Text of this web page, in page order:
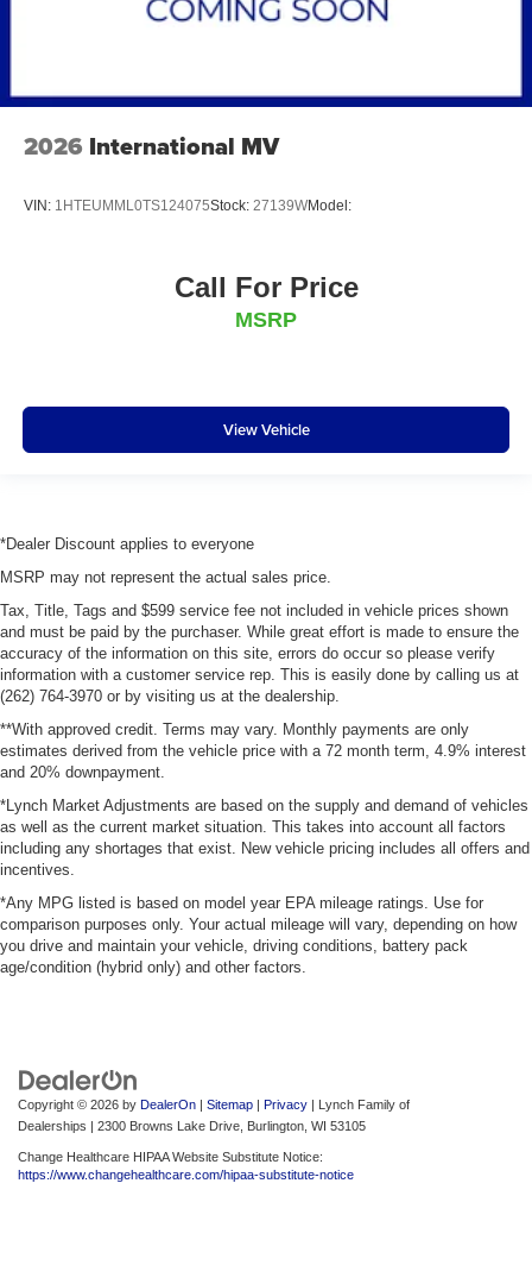
2026 International MV
VIN: 1HTEUMML0TS124075Stock: 27139WModel:
Call For Price
MSRP
View Vehicle
*Dealer Discount applies to everyone
MSRP may not represent the actual sales price.
Tax, Title, Tags and $599 service fee not included in vehicle prices shown
and must be paid by the purchaser. While great effort is made to ensure the
accuracy of the information on this site, errors do occur so please verify
information with a customer service rep. This is easily done by calling us at
(262) 764-3970 or by visiting us at the dealership.
**With approved credit. Terms may vary. Monthly payments are only
estimates derived from the vehicle price with a 72 month term, 4.9% interest
and 20% downpayment.
*Lynch Market Adjustments are based on the supply and demand of vehicles
as well as the current market situation. This takes into account all factors
including any shortages that exist. New vehicle pricing includes all offers and
incentives.
*Any MPG listed is based on model year EPA mileage ratings. Use for
comparison purposes only. Your actual mileage will vary, depending on how
you drive and maintain your vehicle, driving conditions, battery pack
age/condition (hybrid only) and other factors.
Copyright © 2026 by DealerOn Sitemap Privacy | Lynch Family of
Dealerships
2300 Browns Lake Drive, Burlington, WI 53105
Change Healthcare HIPAA Website Substitute Notice:
https://www.changehealthcare.com/hipaa-substitute-notice